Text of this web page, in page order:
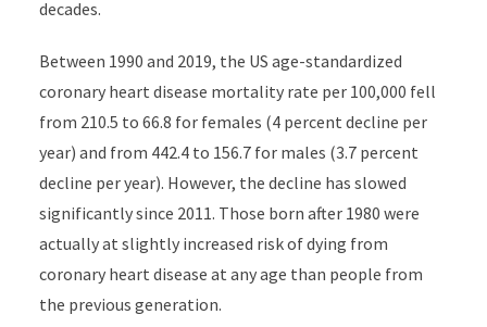
decades.
Between 1990 and 2019, the US age-standardized
coronary heart disease mortality rate per 100,000 fell
from 210.5 to 66.8 for females (4 percent decline per
year) and from 442.4 to 156.7 for males (3.7 percent
decline per year). However, the decline has slowed
significantly since 2011. Those born after 1980 were
actually at slightly increased risk of dying from
coronary heart disease at any age than people from
the previous generation.